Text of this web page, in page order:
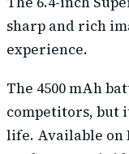
sharp and rich
experience.
The 4500 mAh
competitors, but
life. Available on